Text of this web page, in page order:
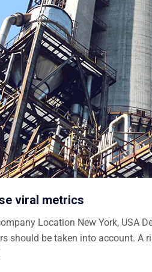
viral metrics
Location New York, USA
should be taken into account. A